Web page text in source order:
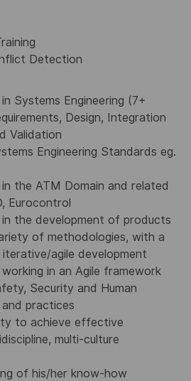
Detection
Systems Engineering (7+
Design, Integration
Validation
Engineering Standards eg.
the ATM Domain and related
Eurocontrol
the development of products
of methodologies, with a
agile development
in an Agile framework
Security and Human
practices
to achieve effective
multi-culture
of his/her know-how